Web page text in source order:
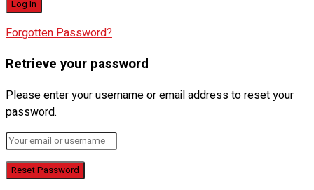
Forgotten Password?
Retrieve your password
Please enter your username or email address to reset your
password.